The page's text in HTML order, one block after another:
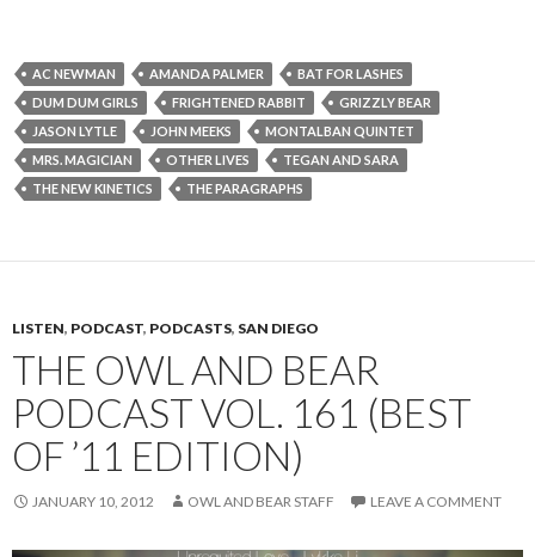
AC NEWMAN AMANDA PALMER
BAT FOR LASHES
DUM DUM GIRLS
FRIGHTENED RABBIT
GRIZZLY BEAR
JASON LYTLE
JOHN MEEKS
MONTALBAN QUINTET
MRS. MAGICIAN
OTHER LIVES
TEGAN AND SARA
THE NEW KINETICS
THE PARAGRAPHS
LISTEN, PODCAST, PODCASTS, SAN DIEGO
THE OWL AND BEAR
PODCAST VOL. 161 (BEST
OF ’11 EDITION)
JANUARY 10, 2012 OWL AND BEAR STAFF LEAVE A COMMENT